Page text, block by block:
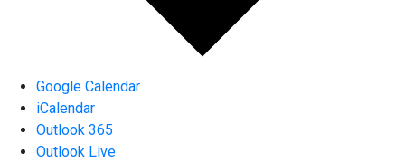
Google Calendar
iCalendar
Outlook 365
Outlook Live